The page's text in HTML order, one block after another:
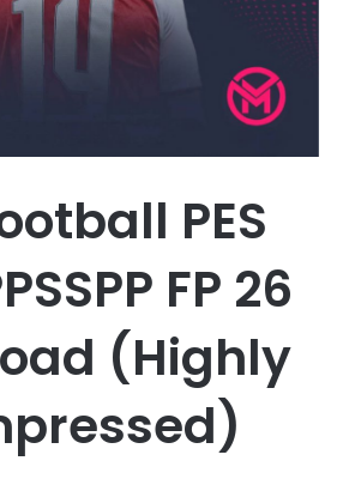
PES
FP 26
(Highly